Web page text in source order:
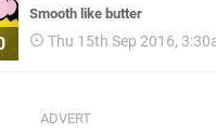
Smooth like butter
Thu 15th Sep 2016,